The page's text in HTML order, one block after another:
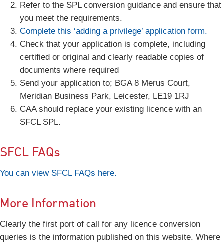
Refer to the SPL conversion guidance and ensure that
you meet the requirements.
Complete this ‘adding a privilege’ application form.
Check that your application is complete, including
certified or original and clearly readable copies of
documents where required
Send your application to; BGA 8 Merus Court,
Meridian Business Park, Leicester, LE19 1RJ
CAA should replace your existing licence with an
SFCL SPL.
SFCL FAQs
You can view SFCL FAQs here.
More Information
Clearly the first port of call for any licence conversion
queries is the information published on this website. Where